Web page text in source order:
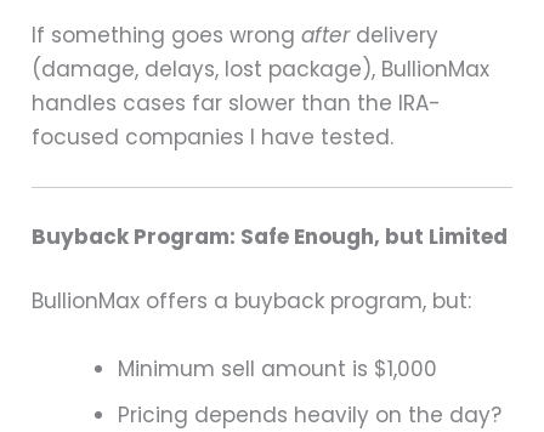
If something goes wrongafterdelivery
(damage, delays, lost package), BullionMax
handles cases far slower than the IRA-
focused companies I have tested.
Buyback Program: Safe Enough, but Limited
BullionMax offers a buyback program, but:
Minimum sell amount is $1,000
Pricing depends heavily on the day?